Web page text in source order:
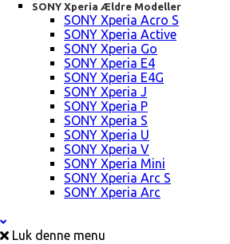
SONY Xperia Ældre Modeller
SONY Xperia Acro S
SONY Xperia Active
SONY Xperia Go
SONY Xperia E4
SONY Xperia E4G
SONY Xperia J
SONY Xperia P
SONY Xperia S
SONY Xperia U
SONY Xperia V
SONY Xperia Mini
SONY Xperia Arc S
SONY Xperia Arc
Luk denne menu